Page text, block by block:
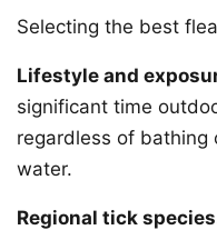
Selecting the best
Lifestyle and
significant time
regardless of bathing
water.
Regional tick